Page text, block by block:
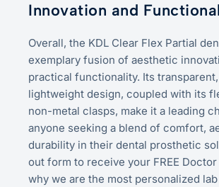
Innovation and
Overall, the KDL Clear Flex Partial
exemplary fusion of aesthetic
practical functionality. Its
lightweight design, coupled with its
non-metal clasps, make it a leading
anyone seeking a blend of comfort,
durability in their dental prosthetic
out form to receive your FREE Doctor
why we are the most personalized